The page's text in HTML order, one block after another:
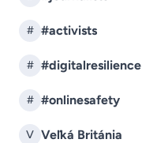
# #activists
# #digitalresilience
# #onlinesafety
V Veľká Británia